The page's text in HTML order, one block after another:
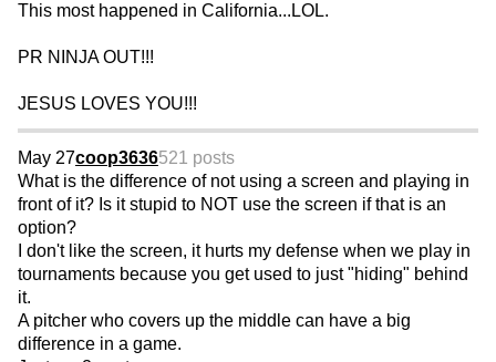
This most happened in California...LOL.
PR NINJA OUT!!!
JESUS LOVES YOU!!!
May 27coop3636521 posts
What is the difference of not using a screen and playing in
front of it? Is it stupid to NOT use the screen if that is an
option?
I don't like the screen, it hurts my defense when we play in
tournaments because you get used to just "hiding" behind
it.
A pitcher who covers up the middle can have a big
difference in a game.